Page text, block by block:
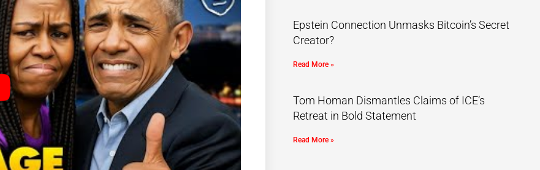
Epstein Connection Unmasks Bitcoin’s Secret
Creator?
Read More »
Tom Homan Dismantles Claims of ICE’s
Retreat in Bold Statement
Read More »